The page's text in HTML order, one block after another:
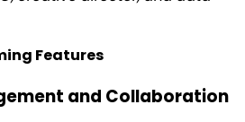
Features
and Collaboration